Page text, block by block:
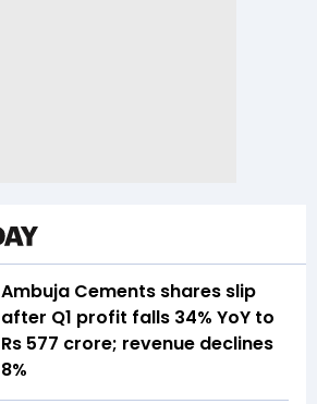
Ambuja Cements shares slip
after Q1 profit falls 34% YoY to
Rs 577 crore; revenue declines
8%